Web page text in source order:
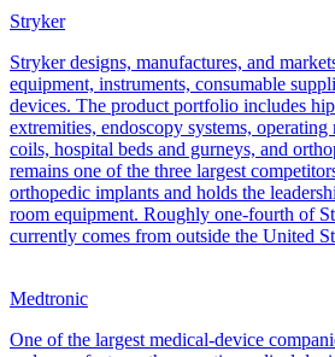
Stryker
Stryker designs, manufactures, and
equipment, instruments, consumable
devices. The product portfolio includes
extremities, endoscopy systems,
coils, hospital beds and gurneys, and
remains one of the three largest
orthopedic implants and holds the
room equipment. Roughly one-fourth of
currently comes from outside the United
Medtronic
One of the largest medical-device